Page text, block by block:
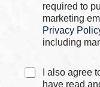
required to
marketing
Privacy
including
NC
I also agree
have read